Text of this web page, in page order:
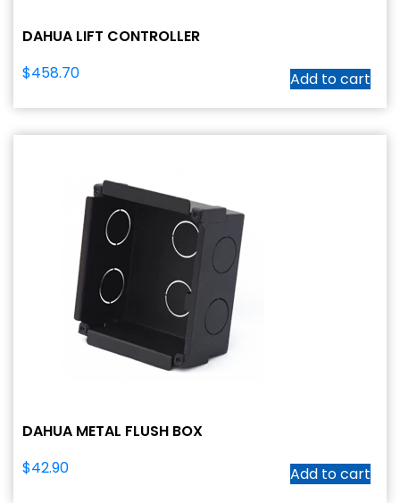
DAHUA LIFT CONTROLLER
$458.70 Add to cart
DAHUA METAL FLUSH BOX
$42.90 Add to cart